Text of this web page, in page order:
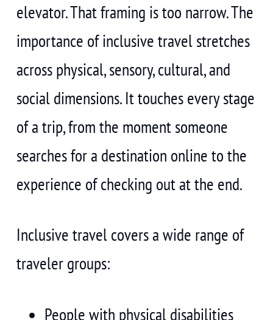
elevator. That framing is too narrow. The
importance of inclusive travel stretches
across physical, sensory, cultural, and
social dimensions. It touches every stage
of a trip, from the moment someone
searches for a destination online to the
experience of checking out at the end.
Inclusive travel covers a wide range of
traveler groups:
People with physical disabilities